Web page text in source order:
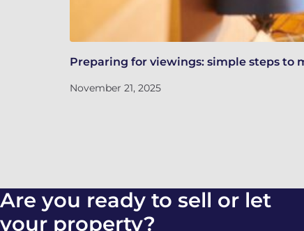
Preparing for viewings: simple steps to
November 21, 2025
Are you ready to sell or let
your property?